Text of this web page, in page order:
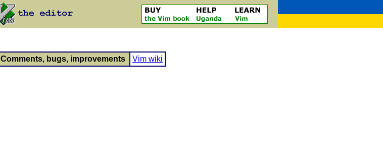
Comments, bugs, improvements Vim wiki